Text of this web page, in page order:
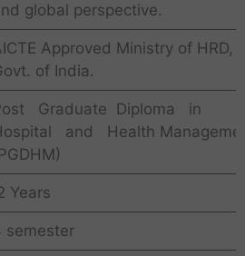
global perspective.
Approved Ministry of HRD,
of India.
Graduate Diploma in
and Health
Years
semester